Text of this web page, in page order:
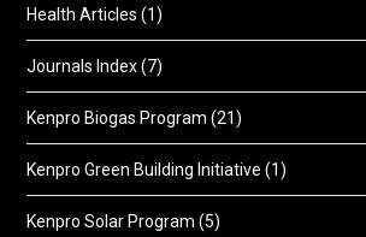
Health Articles (1)
Journals Index(7)
Kenpro Biogas Program (21)
Kenpro Green Building Initiative (1)
Kenpro Solar Program (5)